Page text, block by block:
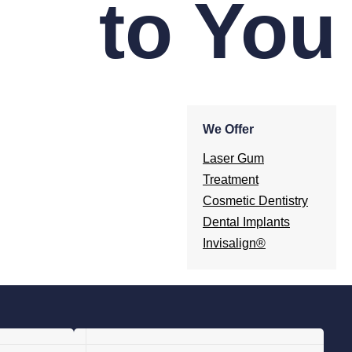
to You
We Offer
Laser Gum
Treatment
Cosmetic Dentistry
Dental Implants
Invisalign®